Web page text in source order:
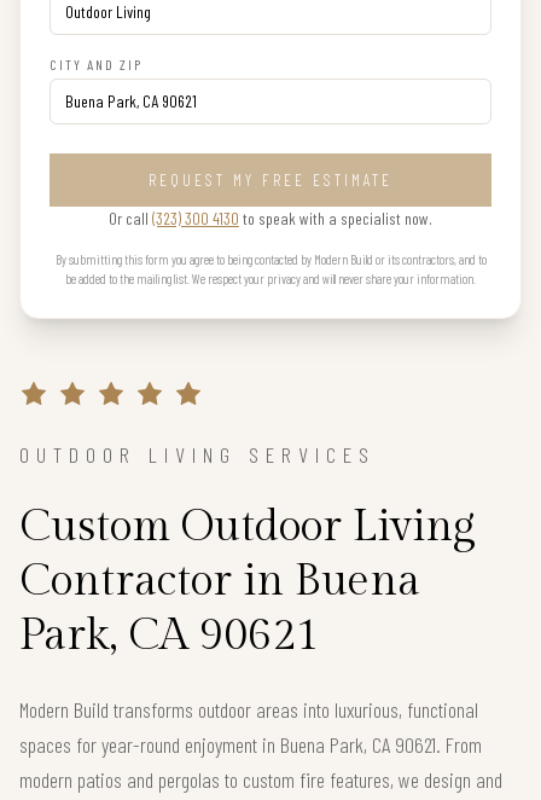
CITY AND ZIP
REQUEST MY FREE ESTIMATE
Or call (323) 300 4130 to speak with a specialist now.
By submitting this form you agree to being contacted by Modern Build or its contractors, and to
be added to the mailing list. We respect your privacy and will never share your information.
OUTDOOR LIVING SERVICES
Custom Outdoor Living
Contractor in Buena
Park, CA 90621
Modern Build transforms outdoor areas into luxurious, functional
spaces for year-round enjoyment in Buena Park, CA 90621. From
modern patios and pergolas to custom fire features, we design and